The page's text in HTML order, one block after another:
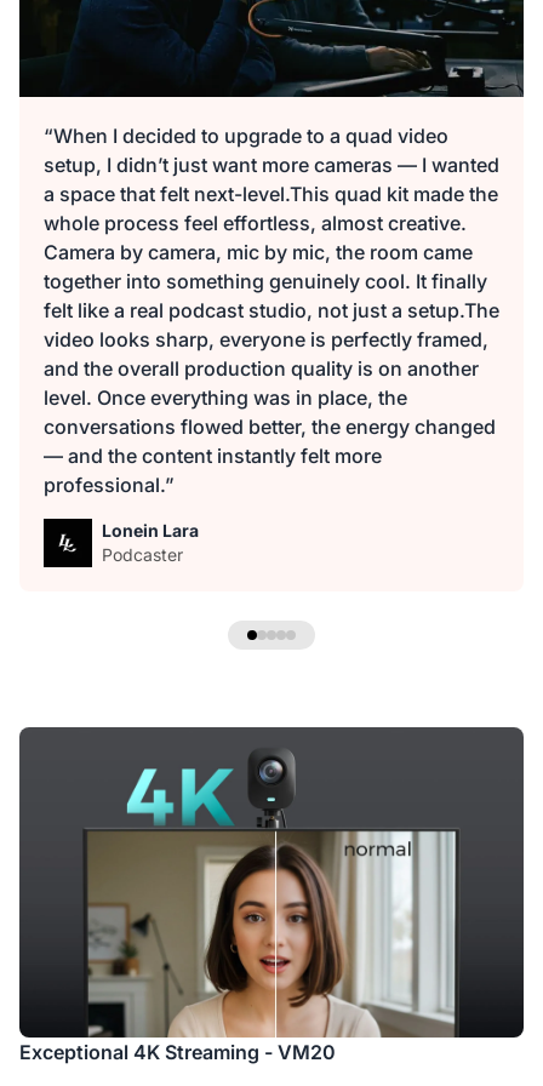
“When I decided to upgrade to a quad video
setup, I didn’t just want more cameras — I wanted
a space that felt next-level.This quad kit made the
whole process feel effortless, almost creative.
Camera by camera, mic by mic, the room came
together into something genuinely cool. It finally
felt like a real podcast studio, not just a setup.The
video looks sharp, everyone is perfectly framed,
and the overall production quality is on another
level. Once everything was in place, the
conversations flowed better, the energy changed
— and the content instantly felt more
professional.”
Lonein Lara
Podcaster
Exceptional 4K Streaming - VM20